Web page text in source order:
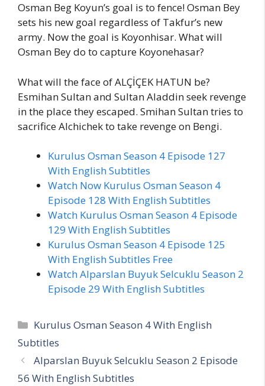
Osman Beg Koyun’s goal is to fence! Osman Bey
sets his new goal regardless of Takfur’s new
army. Now the goal is Koyonhisar. What will
Osman Bey do to capture Koyonehasar?
What will the face of ALÇİÇEK HATUN be?
Esmihan Sultan and Sultan Aladdin seek revenge
in the place they escaped. Smihan Sultan tries to
sacrifice Alchichek to take revenge on Bengi.
Kurulus Osman Season 4 Episode 127
With English Subtitles
Watch Now Kurulus Osman Season 4
Episode 128 With English Subtitles
Watch Kurulus Osman Season 4 Episode
129 With English Subtitles
Kurulus Osman Season 4 Episode 125
With English Subtitles Free
Watch Alparslan Buyuk Selcuklu Season 2
Episode 29 With English Subtitles
Categories
Kurulus Osman Season 4 With English
Subtitles
Alparslan Buyuk Selcuklu Season 2 Episode
56 With English Subtitles